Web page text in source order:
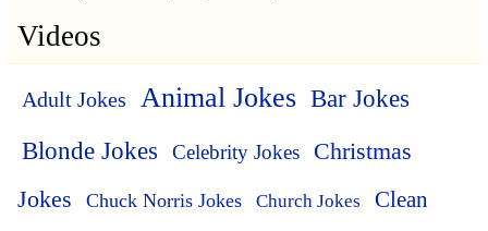
Videos
Adult Jokes Animal Jokes Bar Jokes
Blonde Jokes Celebrity Jokes
Christmas
Jokes
Chuck Norris Jokes Church Jokes
Clean